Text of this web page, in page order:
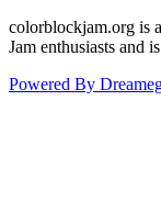
colorblockjam.org is
Jam enthusiasts and
Powered By